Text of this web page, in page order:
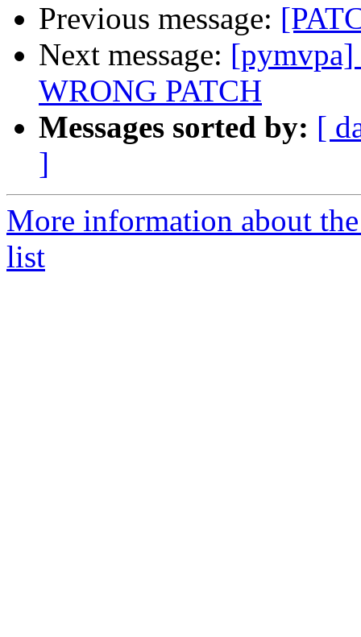
Previous message:
Next message: [pymvpa]
WRONG PATCH
Messages sorted by: [
]
More information about
list